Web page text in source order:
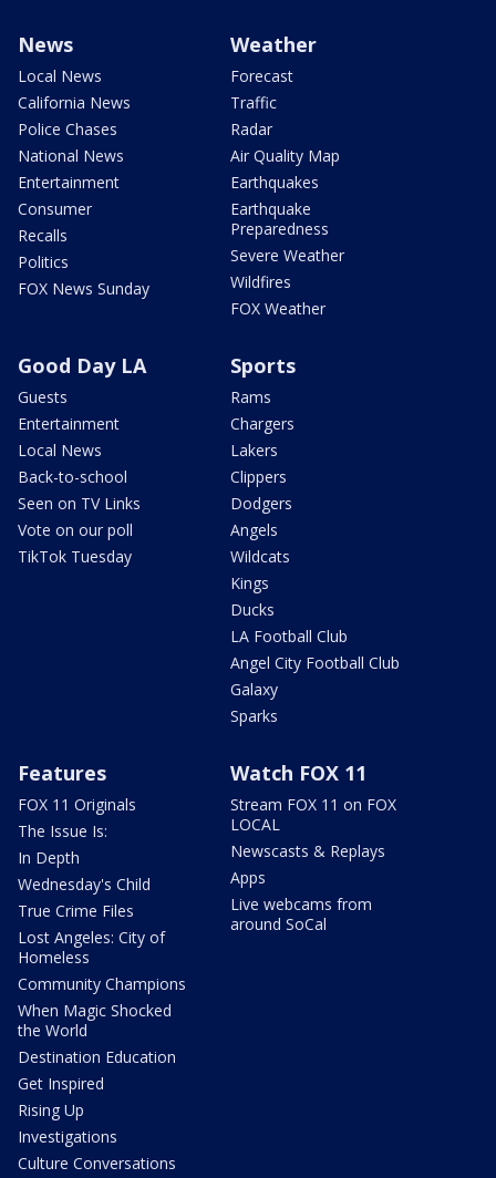
News
Local News
California News
Police Chases
National News
Entertainment
Consumer
Recalls
Politics
FOX News Sunday
Weather
Forecast
Traffic
Radar
Air Quality Map
Earthquakes
Earthquake
Preparedness
Severe Weather
Wildfires
FOX Weather
Good Day LA
Guests
Entertainment
Local News
Back-to-school
Seen on TV Links
Vote on our poll
TikTok Tuesday
Sports
Rams
Chargers
Lakers
Clippers
Dodgers
Angels
Wildcats
Kings
Ducks
LA Football Club
Angel City Football Club
Galaxy
Sparks
Features
FOX 11 Originals
The Issue Is:
In Depth
Wednesday's Child
True Crime Files
Lost Angeles: City of
Homeless
Community Champions
When Magic Shocked
the World
Destination Education
Get Inspired
Rising Up
Investigations
Culture Conversations
Watch FOX 11
Stream FOX 11 on FOX
LOCAL
Newscasts & Replays
Apps
Live webcams from
around SoCal